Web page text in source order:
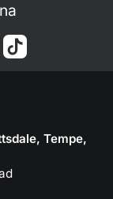
Tempe,